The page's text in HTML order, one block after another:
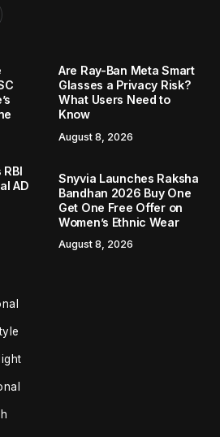
Are Ray-Ban Meta Smart
Glasses a Privacy Risk?
What Users Need to
Know
August 8, 2026
AD
Snyvia Launches Raksha
Bandhan 2026 Buy One
Get One Free Offer on
Women’s Ethnic Wear
August 8, 2026